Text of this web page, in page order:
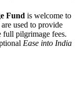
Fund is welcome to
used to provide
full pilgrimage fees.
Ease into India